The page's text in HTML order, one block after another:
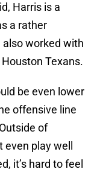
Harris is a
a rather
also worked with
Texans.
be even lower
offensive line
of
even play well
it’s hard to feel